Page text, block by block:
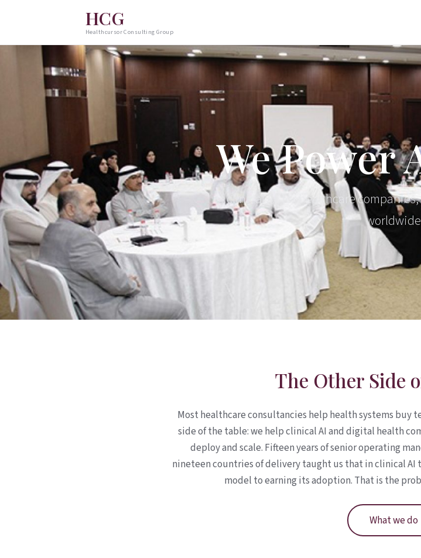
HCG
Healthcursor Consulting Group
We Power
of clinical AI, for healthcare
worldwide
The Other Side
Most healthcare consultancies help health systems buy
side of the table: we help clinical AI and digital health
deploy and scale. Fifteen years of senior operating
nineteen countries of delivery taught us that in clinical
model to earning its adoption. That is the
What we do